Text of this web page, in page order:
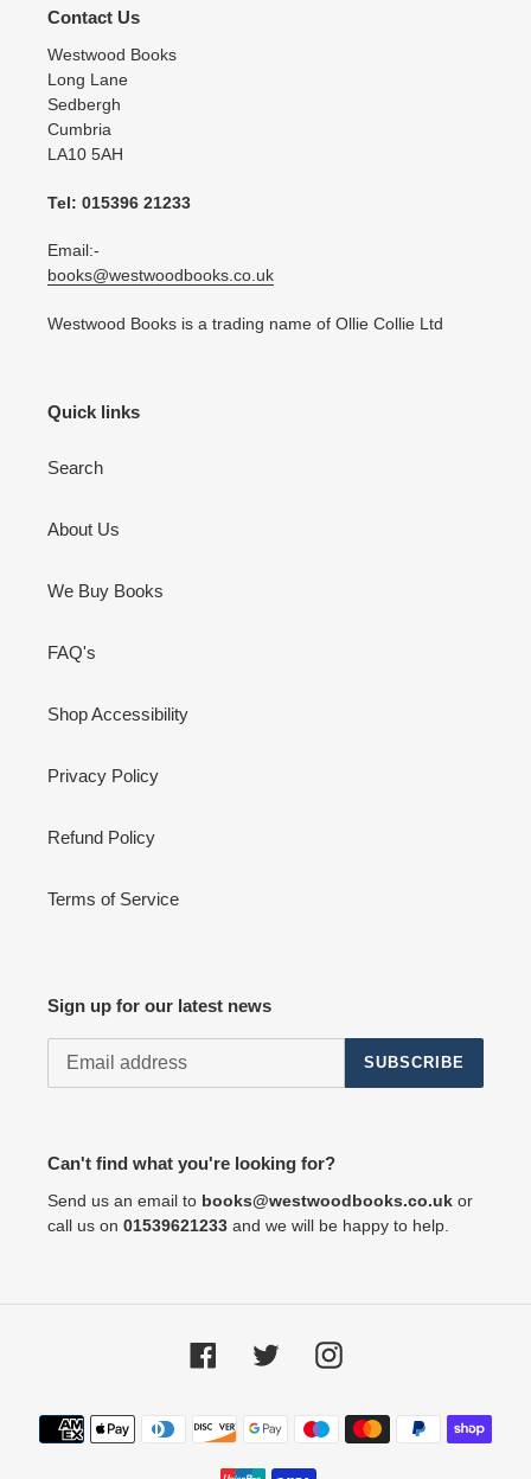
Contact Us
Westwood Books
Long Lane
Sedbergh
Cumbria
LA10 5AH
Tel: 015396 21233
Email:-
books@westwoodbooks.co.uk
Westwood Books is a trading name of Ollie Collie Ltd
Quick links
Search
About Us
We Buy Books
FAQ's
Shop Accessibility
Privacy Policy
Refund Policy
Terms of Service
Sign up for our latest news
SUBSCRIBE
Can't find what you're looking for?
Send us an email to books@westwoodbooks.co.uk or
call us on 01539621233 and we will be happy to help.
FacebookTwitter Instagram
Payment
methods